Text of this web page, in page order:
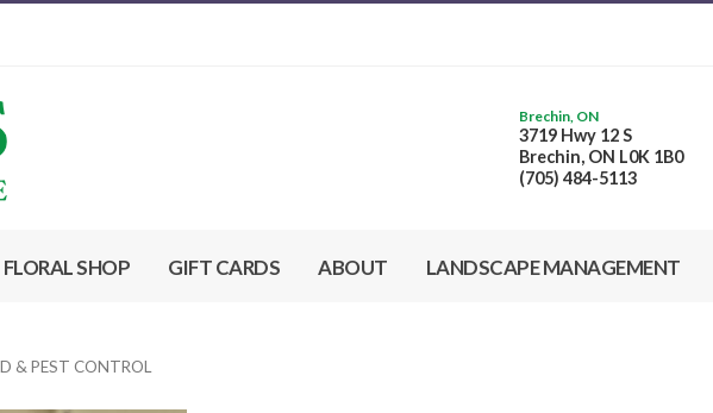
Brechin, ON
3719 Hwy 12 S
Brechin, ON L0K 1B0
(705) 484-5113
FLORAL SHOP GIFT CARDS ABOUT LANDSCAPE MANAGEMENT
& PEST CONTROL